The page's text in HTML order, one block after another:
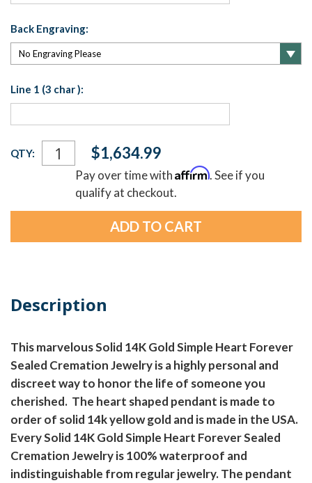
Back Engraving:
Line 1 (3 char ):
Current
Stock:
QTY: $1,634.99
Pay over time withAffirm. See if you
qualify at checkout.
Description
This marvelous Solid 14K Gold Simple Heart Forever
Sealed Cremation Jewelry is a highly personal and
discreet way to honor the life of someone you
cherished. The heart shaped pendant is made to
order of solid 14k yellow gold and is made in the USA.
Every Solid 14K Gold Simple Heart Forever Sealed
Cremation Jewelry is 100% waterproof and
indistinguishable from regular jewelry. The pendant